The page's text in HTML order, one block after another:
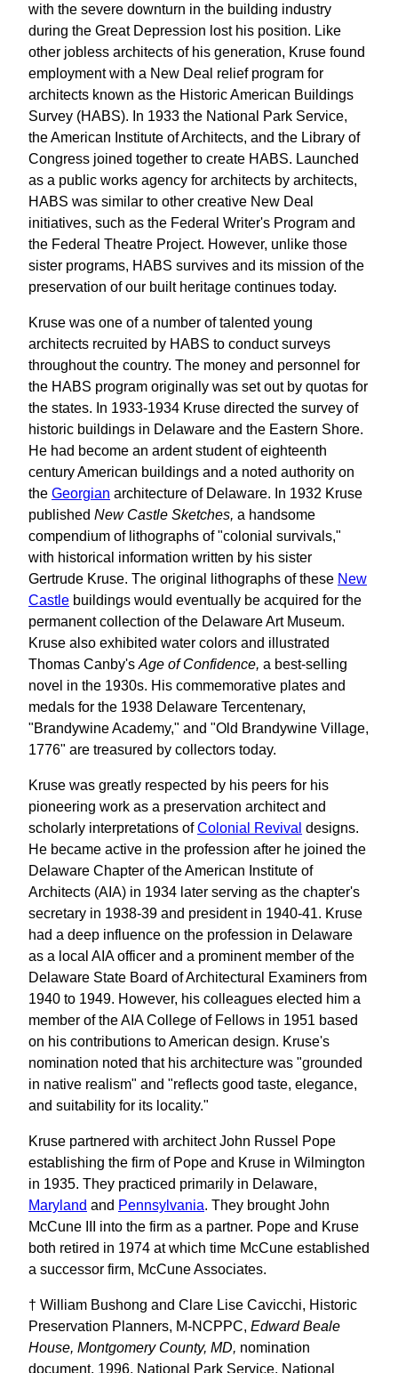
with the severe downturn in the building industry
during the Great Depression lost his position. Like
other jobless architects of his generation, Kruse found
employment with a New Deal relief program for
architects known as the Historic American Buildings
Survey (HABS). In 1933 the National Park Service,
the American Institute of Architects, and the Library of
Congress joined together to create HABS. Launched
as a public works agency for architects by architects,
HABS was similar to other creative New Deal
initiatives, such as the Federal Writer's Program and
the Federal Theatre Project. However, unlike those
sister programs, HABS survives and its mission of the
preservation of our built heritage continues today.
Kruse was one of a number of talented young
architects recruited by HABS to conduct surveys
throughout the country. The money and personnel for
the HABS program originally was set out by quotas for
the states. In 1933-1934 Kruse directed the survey of
historic buildings in Delaware and the Eastern Shore.
He had become an ardent student of eighteenth
century American buildings and a noted authority on
the Georgian architecture of Delaware. In 1932 Kruse
published New Castle Sketches, a handsome
compendium of lithographs of "colonial survivals,"
with historical information written by his sister
Gertrude Kruse. The original lithographs of these New
Castle buildings would eventually be acquired for the
permanent collection of the Delaware Art Museum.
Kruse also exhibited water colors and illustrated
Thomas Canby's Age of Confidence, a best-selling
novel in the 1930s. His commemorative plates and
medals for the 1938 Delaware Tercentenary,
"Brandywine Academy," and "Old Brandywine Village,
1776" are treasured by collectors today.
Kruse was greatly respected by his peers for his
pioneering work as a preservation architect and
scholarly interpretations ofColonial Revival designs.
He became active in the profession after he joined the
Delaware Chapter of the American Institute of
Architects (AIA) in 1934 later serving as the chapter's
secretary in 1938-39 and president in 1940-41. Kruse
had a deep influence on the profession in Delaware
as a local AIA officer and a prominent member of the
Delaware State Board of Architectural Examiners from
1940 to 1949. However, his colleagues elected him a
member of the AIA College of Fellows in 1951 based
on his contributions to American design. Kruse's
nomination noted that his architecture was "grounded
in native realism" and "reflects good taste, elegance,
and suitability for its locality."
Kruse partnered with architect John Russel Pope
establishing the firm of Pope and Kruse in Wilmington
in 1935. They practiced primarily in Delaware,
Maryland and Pennsylvania. They brought John
McCune III into the firm as a partner. Pope and Kruse
both retired in 1974 at which time McCune established
a successor firm, McCune Associates.
† William Bushong and Clare Lise Cavicchi, Historic
Preservation Planners, M-NCPPC, Edward Beale
House, Montgomery County, MD, nomination
document, 1996, National Park Service, National